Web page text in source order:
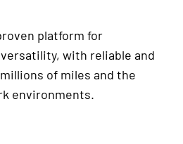
platform for
with reliable and
of miles and the
environments.